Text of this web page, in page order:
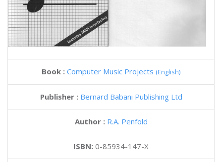
Book : Computer Music Projects (English)
Publisher : Bernard Babani Publishing Ltd
Author : R.A. Penfold
ISBN: 0-85934-147-X